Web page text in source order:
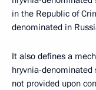
in the Republic of
denominated in
It also defines a
hryvnia-
not provided upon